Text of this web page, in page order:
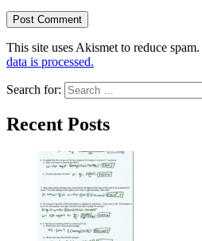
This site uses Akismet to reduce spam.
data is processed.
Search for:
Recent Posts